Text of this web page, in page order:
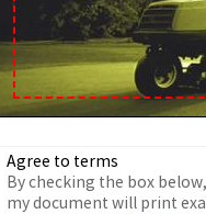
Agree to terms
By checking the box
my document will print